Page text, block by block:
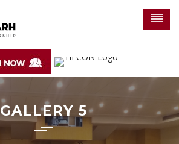
GALLERY 5